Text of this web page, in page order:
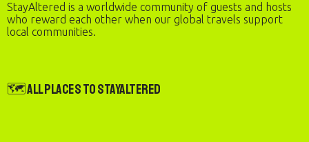
StayAltered is a worldwide community of guests and hosts
who reward each other when our global travels support
local communities.
🗺️ All Places to StayAltered